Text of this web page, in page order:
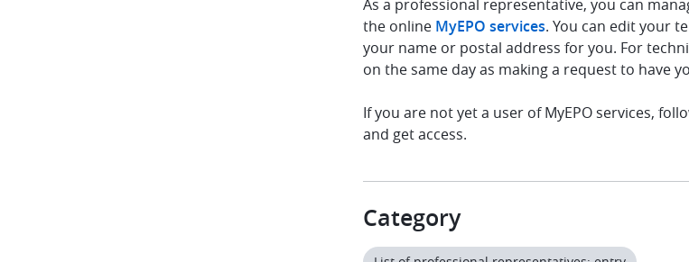
As a professional representative, you can
the online MyEPO services. You can edit your
your name or postal address for you. For
on the same day as making a request to have
If you are not yet a user of MyEPO services,
and get access.
Category